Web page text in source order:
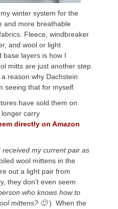
winter system for the
and more breathable
Fleece, windbreaker
and wool or light
base layers is how I
mitts are just another step
reason why Dachstein
seeing that for myself.
have sold them on
carry
directly on Amazon
my current pair as
wool mittens in the
out a light pair from
they don’t even seem
who knows how to
mittens? 🙂) When the